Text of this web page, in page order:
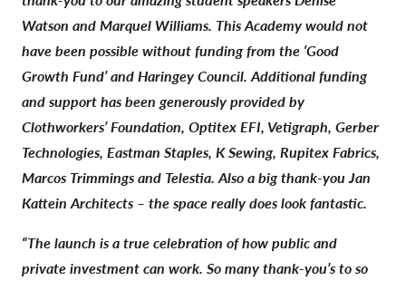
Watson and Marquel Williams. This Academy would not
have been possible without funding from the ‘Good
Growth Fund’ and Haringey Council. Additional funding
and support has been generously provided by
Clothworkers’ Foundation, Optitex EFI, Vetigraph, Gerber
Technologies, Eastman Staples, K Sewing, Rupitex Fabrics,
Marcos Trimmings and Telestia. Also a big thank-you Jan
Kattein Architects – the space really does look fantastic.
“The launch is a true celebration of how public and
private investment can work. So many thank-you’s to so